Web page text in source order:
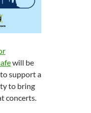
will be
support a
to bring
concerts.